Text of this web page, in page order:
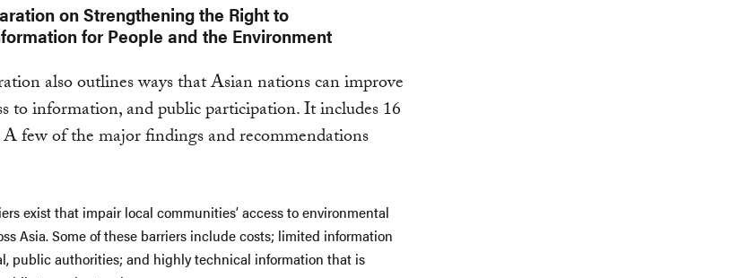
on Strengthening the Right to
for People and the Environment
also outlines ways that Asian nations can improve
to information, and public participation. It includes 16
few of the major findings and recommendations
exist that impair local communities’ access to environmental
Asia. Some of these barriers include costs; limited information
public authorities; and highly technical information that is